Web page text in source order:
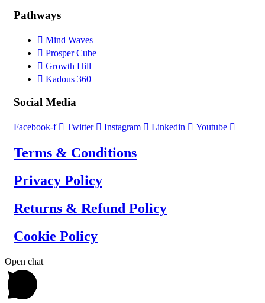
Pathways
Mind Waves
Prosper Cube
Growth Hill
Kadous 360
Social Media
Facebook-f Twitter Instagram Linkedin Youtube
Terms & Conditions
Privacy Policy
Returns & Refund Policy
Cookie Policy
Open chat